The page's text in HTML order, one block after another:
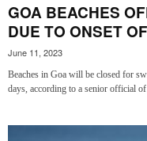
GOA BEACHES
DUE TO ONSET
June 11, 2023
Beaches in Goa will be closed for
days, according to a senior official of